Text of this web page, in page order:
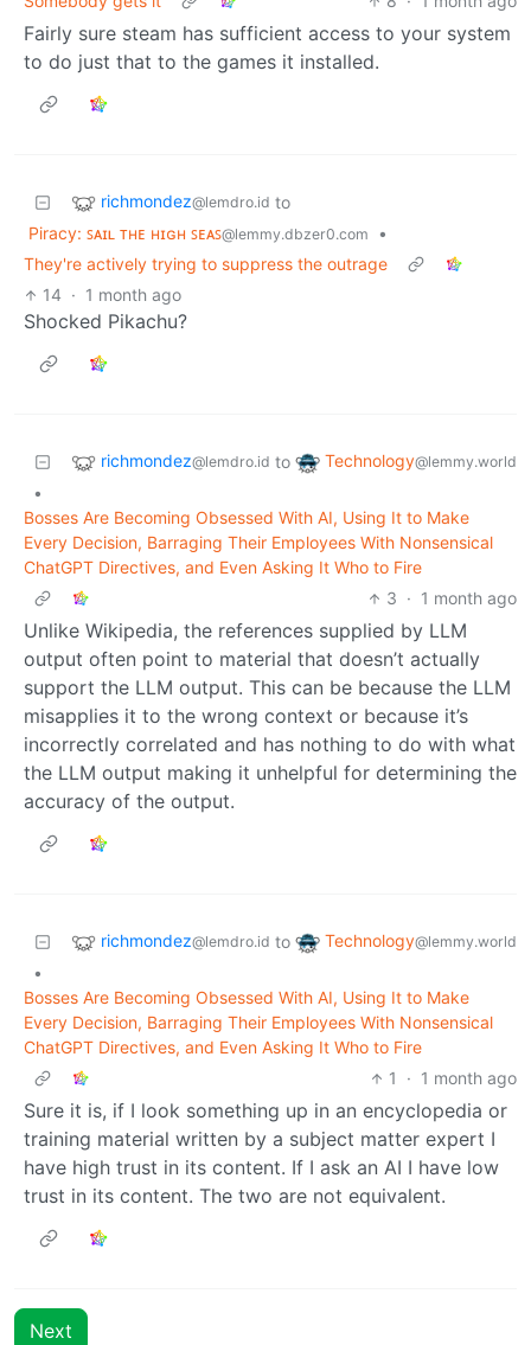
Fairly sure steam has sufficient access to your system
to do just that to the games it installed.
richmondez@lemdro.id to
Piracy: ꜱᴀɪʟ ᴛʜᴇ ʜɪɢʜ ꜱᴇᴀꜱ@lemmy.dbzer0.com
•
They're actively trying to suppress the outrage
14 · 1 month ago
Shocked Pikachu?
richmondez@lemdro.id to Technology@lemmy.world
•
Bosses Are Becoming Obsessed With AI, Using It to Make
Every Decision, Barraging Their Employees With Nonsensical
ChatGPT Directives, and Even Asking It Who to Fire
3 · 1 month ago
Unlike Wikipedia, the references supplied by LLM
output often point to material that doesn’t actually
support the LLM output. This can be because the LLM
misapplies it to the wrong context or because it’s
incorrectly correlated and has nothing to do with what
the LLM output making it unhelpful for determining the
accuracy of the output.
richmondez@lemdro.id to Technology@lemmy.world
•
Bosses Are Becoming Obsessed With AI, Using It to Make
Every Decision, Barraging Their Employees With Nonsensical
ChatGPT Directives, and Even Asking It Who to Fire
1
· 1 month ago
Sure it is, if I look something up in an encyclopedia or
training material written by a subject matter expert I
have high trust in its content. If I ask an AI I have low
trust in its content. The two are not equivalent.
Next